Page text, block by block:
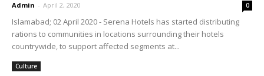
Admin - April 2, 2020 0
Islamabad; 02 April 2020 - Serena Hotels has started distributing
rations to communities in locations surrounding their hotels
countrywide, to support affected segments at...
Culture